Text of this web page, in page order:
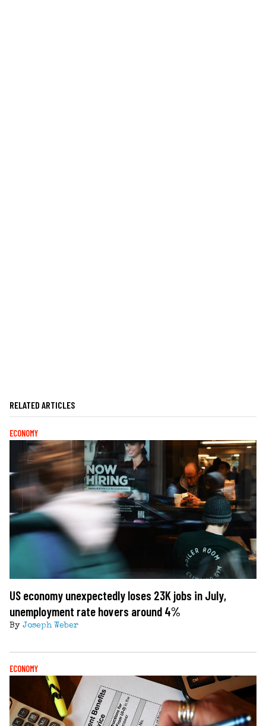
RELATED ARTICLES
ECONOMY
US economy unexpectedly loses 23K jobs in July,
unemployment rate hovers around 4%
By Joseph Weber
ECONOMY